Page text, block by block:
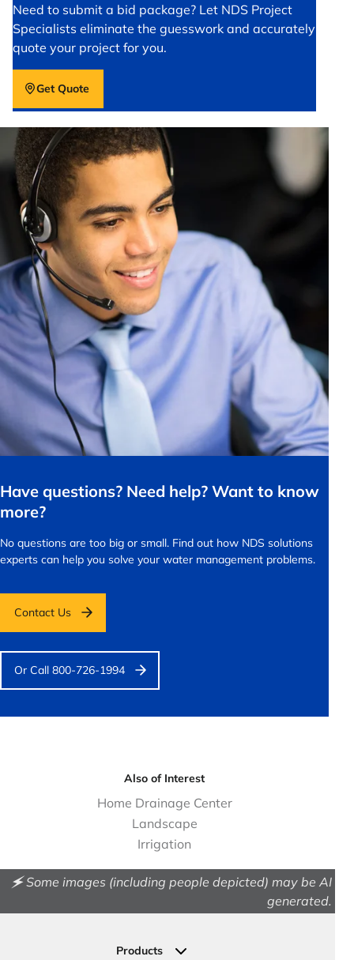
Need to submit a bid package? Let NDS Project
Specialists eliminate the guesswork and accurately
quote your project for you.
Get Quote
Have questions? Need help? Want to know
more?
No questions are too big or small. Find out how NDS solutions
experts can help you solve your water management problems.
Contact Us
Or Call 800-726-1994
Also of Interest
Home Drainage Center
Landscape
Irrigation
🗲 Some images (including people depicted) may be AI
generated.
Products